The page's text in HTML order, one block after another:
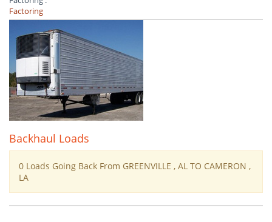
Factoring
Backhaul Loads
0 Loads Going Back From GREENVILLE , AL TO CAMERON ,
LA